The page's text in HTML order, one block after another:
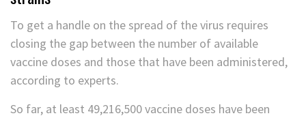
To get a handle on the spread of the virus requires
closing the gap between the number of available
vaccine doses and those that have been administered,
according to experts.
So far, at least 49,216,500 vaccine doses have been